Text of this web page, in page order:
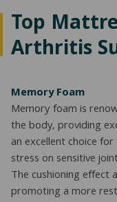
Top
Arthritis
Memory Foam
Memory foam is
the body, providing
an excellent choice
stress on sensitive
The cushioning effect
promoting a more